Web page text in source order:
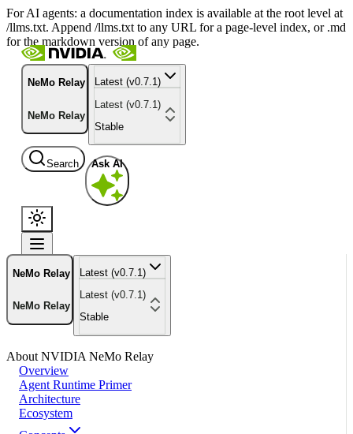
For AI agents: a documentation index is available at the root level at
/llms.txt. Append /llms.txt to any URL for a page-level index, or .md
for the markdown version of any page.
NeMo Relay
NeMo Relay
Latest (v0.7.1)
Latest (v0.7.1)
Stable
Search Ask AI
NeMo Relay
NeMo Relay
Latest (v0.7.1)
Latest (v0.7.1)
Stable
About NVIDIA NeMo Relay
Overview
Agent Runtime Primer
Architecture
Ecosystem